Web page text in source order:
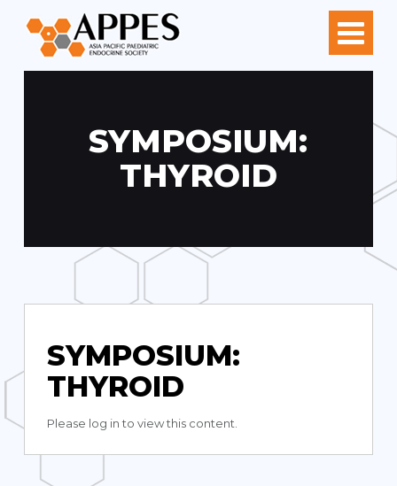
SYMPOSIUM:
THYROID
SYMPOSIUM:
THYROID
Please log in to view this content.